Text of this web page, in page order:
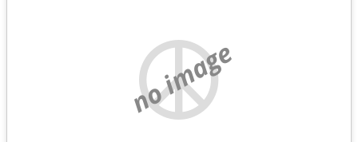
no image